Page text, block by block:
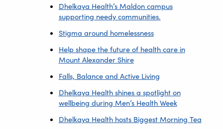
Dhelkaya Health’s Maldon campus
supporting needy communities.
Stigma around homelessness
Help shape the future of health care in
Mount Alexander Shire
Falls, Balance and Active Living
Dhelkaya Health shines a spotlight on
wellbeing during Men’s Health Week
Dhelkaya Health hosts Biggest Morning Tea